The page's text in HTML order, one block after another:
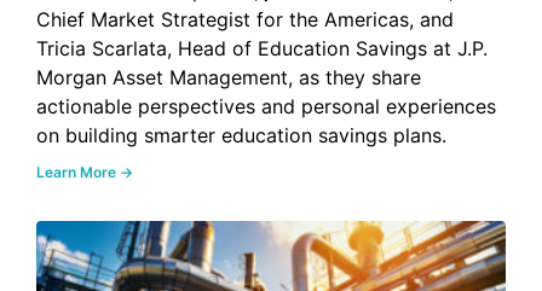
Chief Market Strategist for the Americas, and
Tricia Scarlata, Head of Education Savings at J.P.
Morgan Asset Management, as they share
actionable perspectives and personal experiences
on building smarter education savings plans.
Learn More →